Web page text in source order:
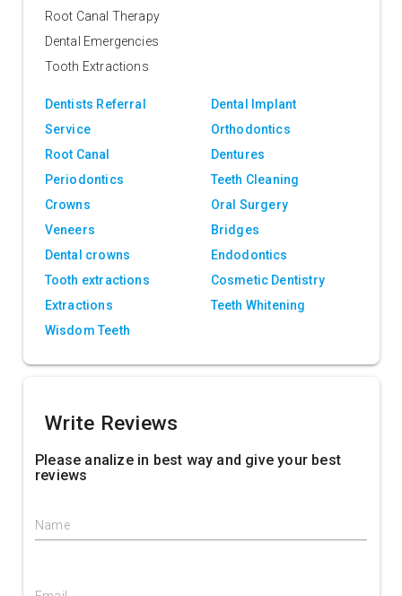
Root Canal Therapy
Dental Emergencies
Tooth Extractions
Dentists Referral
Service
Dental Implant
Orthodontics
Root Canal
Dentures
Periodontics
Teeth Cleaning
Crowns
Oral Surgery
Veneers
Bridges
Dental crowns
Endodontics
Tooth extractions
Cosmetic Dentistry
Extractions
Teeth Whitening
Wisdom Teeth
Write Reviews
Please analize in best way and give your best
reviews
Name